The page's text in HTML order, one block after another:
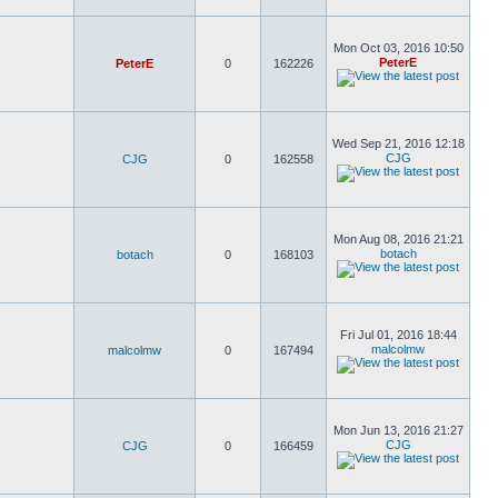
PeterE 0 162226
Mon Oct 03, 2016 10:50
PeterE
CJG 0 162558
Wed Sep 21, 2016 12:18
CJG
botach 0 168103
Mon Aug 08, 2016 21:21
botach
malcolmw 0 167494
Fri Jul 01, 2016 18:44
malcolmw
CJG 0 166459
Mon Jun 13, 2016 21:27
CJG